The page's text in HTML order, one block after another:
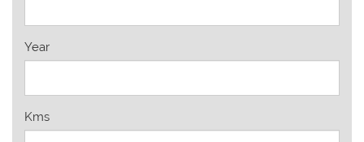
Year
Kms